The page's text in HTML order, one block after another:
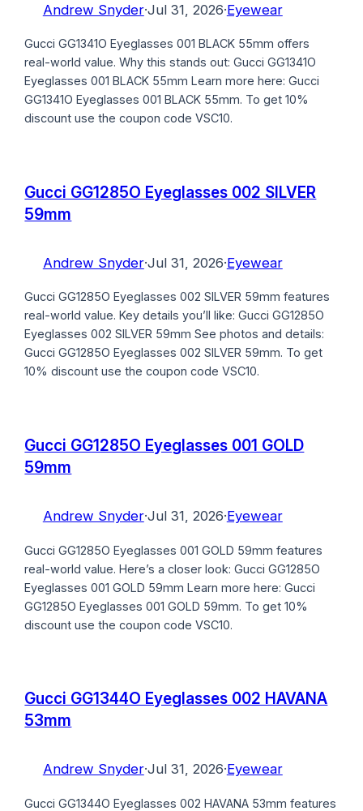
Andrew Snyder·Jul 31, 2026·Eyewear
Gucci GG1341O Eyeglasses 001 BLACK 55mm offers
real-world value. Why this stands out: Gucci GG1341O
Eyeglasses 001 BLACK 55mm Learn more here: Gucci
GG1341O Eyeglasses 001 BLACK 55mm. To get 10%
discount use the coupon code VSC10.
Gucci GG1285O Eyeglasses 002 SILVER
59mm
Andrew Snyder·Jul 31, 2026·Eyewear
Gucci GG1285O Eyeglasses 002 SILVER 59mm features
real-world value. Key details you’ll like: Gucci GG1285O
Eyeglasses 002 SILVER 59mm See photos and details:
Gucci GG1285O Eyeglasses 002 SILVER 59mm. To get
10% discount use the coupon code VSC10.
Gucci GG1285O Eyeglasses 001 GOLD
59mm
Andrew Snyder·Jul 31, 2026·Eyewear
Gucci GG1285O Eyeglasses 001 GOLD 59mm features
real-world value. Here’s a closer look: Gucci GG1285O
Eyeglasses 001 GOLD 59mm Learn more here: Gucci
GG1285O Eyeglasses 001 GOLD 59mm. To get 10%
discount use the coupon code VSC10.
Gucci GG1344O Eyeglasses 002 HAVANA
53mm
Andrew Snyder·Jul 31, 2026·Eyewear
Gucci GG1344O Eyeglasses 002 HAVANA 53mm features